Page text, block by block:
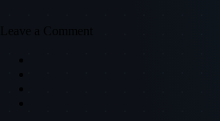
Leave a Comment